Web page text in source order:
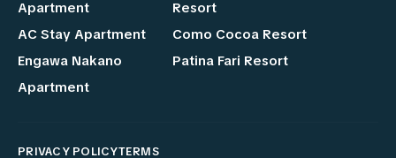
Apartment
AC Stay Apartment
Engawa Nakano
Apartment
Resort
Como Cocoa Resort
Patina Fari Resort
PRIVACY POLICYTERMS